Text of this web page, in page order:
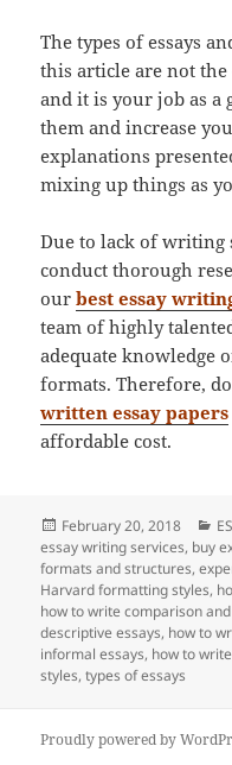
The types of essays
this article are not
and it is your job as a
them and increase
explanations
mixing up things as
Due to lack of writing
conduct thorough
ourbest essay
team of highly
adequate knowledge
formats. Therefore,
written essay papers
affordable cost.
Posted
on
February 20, 2018
essay writing services, buy
formats and structures,
Harvard formatting styles,
how to write comparison
descriptive essays, how to
informal essays, how to
styles,types of essays
Proudly powered by